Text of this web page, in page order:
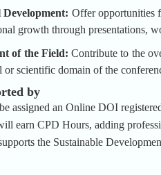
Development: Offer opportunities
growth through presentations,
of the Field: Contribute to the
or scientific domain of the
by
assigned an Online DOI
earn CPD Hours, adding
the Sustainable